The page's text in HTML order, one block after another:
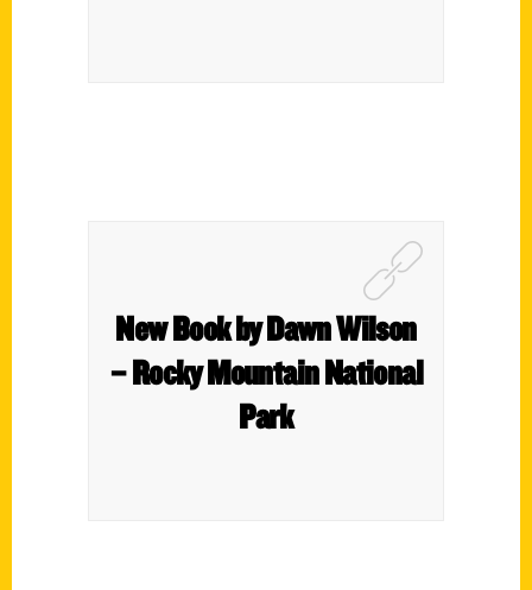
New Book by Dawn Wilson
– Rocky Mountain National
Park